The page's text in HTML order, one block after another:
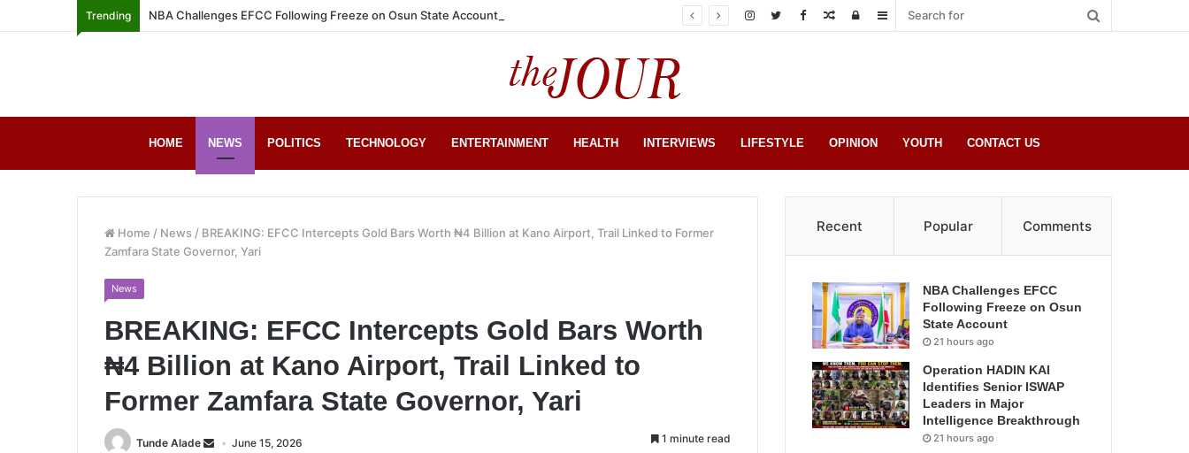
Trending NBA Challenges EFCC Following Freeze on Osun State Account Sidebar
Log
Random
HOME NEWS POLITICS TECHNOLOGY ENTERTAINMENT HEALTH INTERVIEWS LIFESTYLE OPINION YOUTH CONTACT US
Home / News / BREAKING: EFCC Intercepts Gold Bars Worth ₦4 Billion at Kano Airport, Trail Linked to Former
Zamfara State Governor, Yari
News
BREAKING: EFCC Intercepts Gold Bars Worth
₦4 Billion at Kano Airport, Trail Linked to
Former Zamfara State Governor, Yari
Tunde Alade June 15, 2026 1 minute read
Recent Popular Comments
NBA Challenges EFCC
Following Freeze on Osun
State Account
21 hours ago
Operation HADIN KAI
Identifies Senior ISWAP
Leaders in Major
Intelligence Breakthrough
21 hours ago